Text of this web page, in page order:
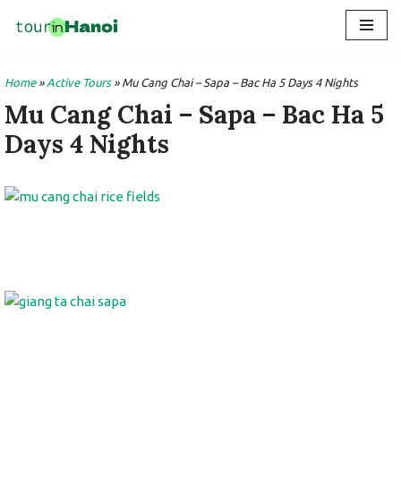
content
Home» Active Tours» Mu Cang Chai – Sapa – Bac Ha 5 Days 4 Nights
Mu Cang Chai – Sapa – Bac Ha 5
Days 4 Nights